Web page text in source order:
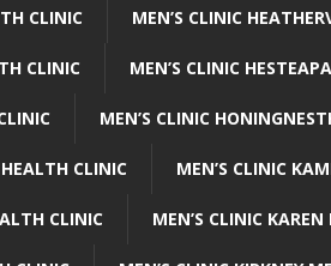
CLINIC MEN’S CLINIC
CLINIC MEN’S CLINIC
MEN’S CLINIC
CLINIC MEN’S CLINIC
CLINIC MEN’S CLINIC